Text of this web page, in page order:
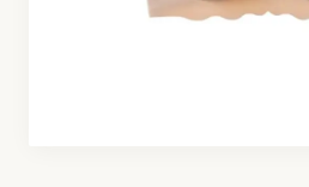
Plus Size Bra Sets Manufacturing